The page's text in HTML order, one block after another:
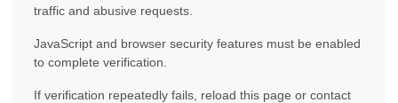
traffic and abusive requests.
JavaScript and browser security features must be enabled
to complete verification.
If verification repeatedly fails, reload this page or contact